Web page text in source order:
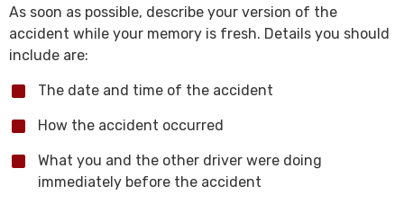
As soon as possible, describe your version of the
accident while your memory is fresh. Details you should
include are:
The date and time of the accident
How the accident occurred
What you and the other driver were doing
immediately before the accident